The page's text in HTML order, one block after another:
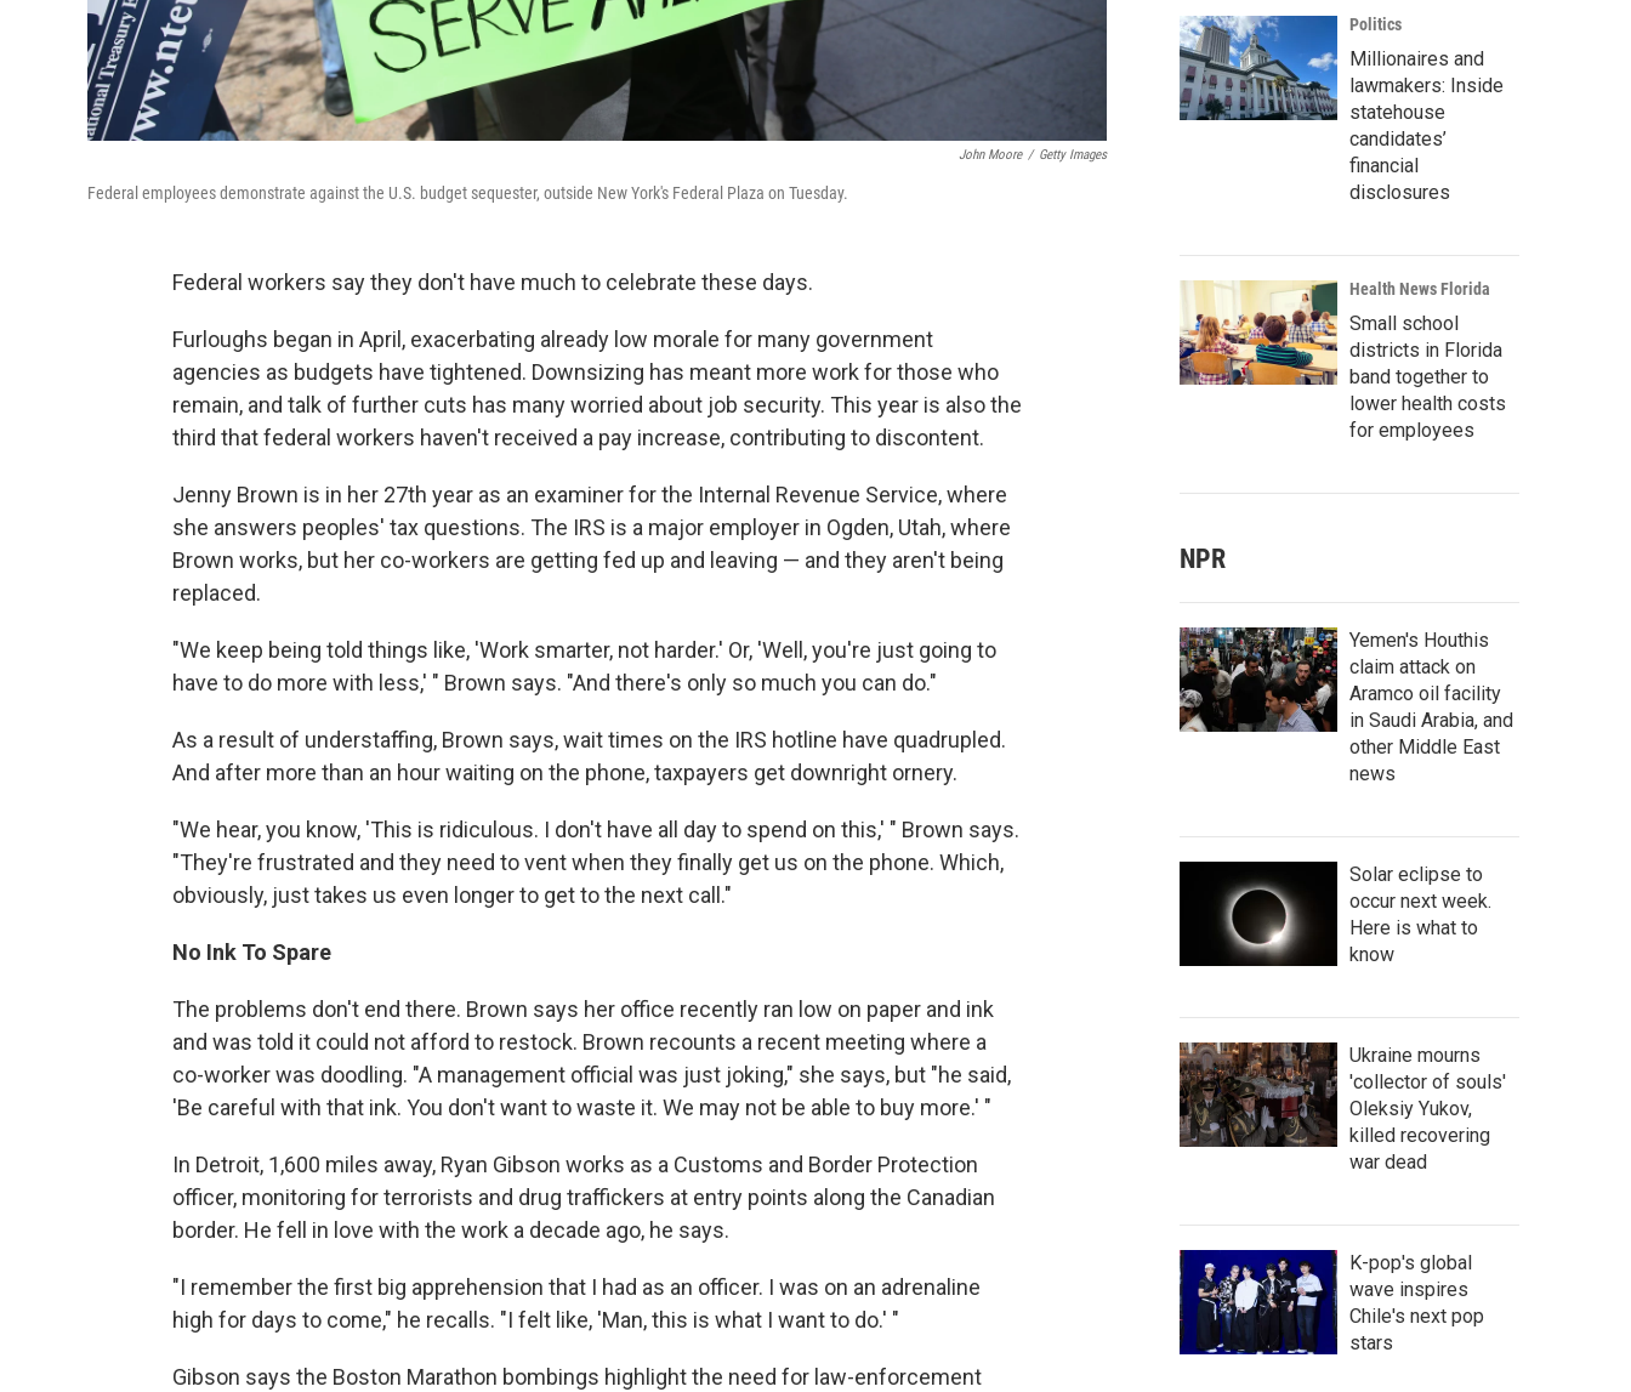
John Moore / Getty Images
Federal employees demonstrate against the U.S. budget sequester, outside New York's Federal Plaza on Tuesday.
Federal workers say they don't have much to celebrate these days.
Furloughs began in April, exacerbating already low morale for many government
agencies as budgets have tightened. Downsizing has meant more work for those who
remain, and talk of further cuts has many worried about job security. This year is also the
third that federal workers haven't received a pay increase, contributing to discontent.
Jenny Brown is in her 27th year as an examiner for the Internal Revenue Service, where
she answers peoples' tax questions. The IRS is a major employer in Ogden, Utah, where
Brown works, but her co-workers are getting fed up and leaving — and they aren't being
replaced.
"We keep being told things like, 'Work smarter, not harder.' Or, 'Well, you're just going to
have to do more with less,' " Brown says. "And there's only so much you can do."
As a result of understaffing, Brown says, wait times on the IRS hotline have quadrupled.
And after more than an hour waiting on the phone, taxpayers get downright ornery.
"We hear, you know, 'This is ridiculous. I don't have all day to spend on this,' " Brown says.
"They're frustrated and they need to vent when they finally get us on the phone. Which,
obviously, just takes us even longer to get to the next call."
No Ink To Spare
The problems don't end there. Brown says her office recently ran low on paper and ink
and was told it could not afford to restock. Brown recounts a recent meeting where a
co-worker was doodling. "A management official was just joking," she says, but "he said,
'Be careful with that ink. You don't want to waste it. We may not be able to buy more.' "
In Detroit, 1,600 miles away, Ryan Gibson works as a Customs and Border Protection
officer, monitoring for terrorists and drug traffickers at entry points along the Canadian
border. He fell in love with the work a decade ago, he says.
"I remember the first big apprehension that I had as an officer. I was on an adrenaline
high for days to come," he recalls. "I felt like, 'Man, this is what I want to do.' "
Gibson says the Boston Marathon bombings highlight the need for law-enforcement
Politics
Millionaires and
lawmakers: Inside
statehouse
candidates’
financial
disclosures
Health News Florida
Small school
districts in Florida
band together to
lower health costs
for employees
NPR
Yemen's Houthis
claim attack on
Aramco oil facility
in Saudi Arabia, and
other Middle East
news
Solar eclipse to
occur next week.
Here is what to
know
Ukraine mourns
'collector of souls'
Oleksiy Yukov,
killed recovering
war dead
K-pop's global
wave inspires
Chile's next pop
stars